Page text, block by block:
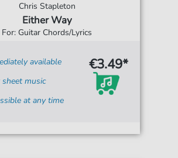
Chris Stapleton
Either Way
For: Guitar Chords/Lyrics
available
music
at any time
€3.49*